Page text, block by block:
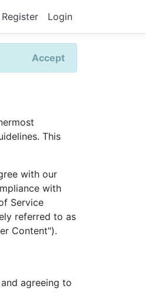
Register Login
Accept
This
with our
with
Service
referred to as
Content").
agreeing to